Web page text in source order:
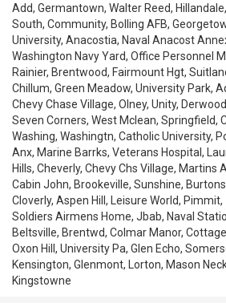
Add, Germantown, Walter Reed,
South, Community, Bolling AFB,
University, Anacostia, Naval Anacost
Washington Navy Yard, Office Personnel
Rainier, Brentwood, Fairmount Hgt,
Chillum, Green Meadow, University Park,
Chevy Chase Village, Olney, Unity,
Seven Corners, West Mclean, Springfield,
Washing, Washingtn, Catholic University,
Anx, Marine Barrks, Veterans Hospital,
Hills, Cheverly, Chevy Chs Village, Martins
Cabin John, Brookeville, Sunshine,
Cloverly, Aspen Hill, Leisure World, Pimmit,
Soldiers Airmens Home, Jbab, Naval
Beltsville, Brentwd, Colmar Manor,
Oxon Hill, University Pa, Glen Echo,
Kensington, Glenmont, Lorton, Mason
Kingstowne